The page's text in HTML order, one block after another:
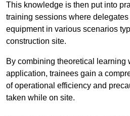
This knowledge is then put into
training sessions where
equipment in various scenarios
construction site.
By combining theoretical learning
application, trainees gain a
of operational efficiency and
taken while on site.